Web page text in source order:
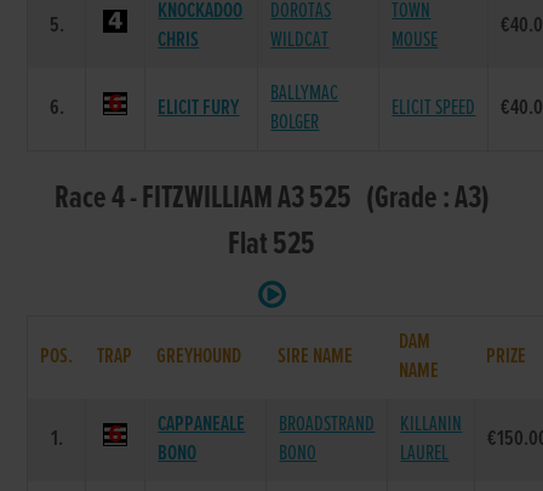
5.
KNOCKADOO
CHRIS
DOROTAS
WILDCAT
TOWN
MOUSE
6. ELICIT FURY
BALLYMAC
BOLGER
ELICIT SPEED
Race 4 - FITZWILLIAM A3 525 (Grade : A3)
Flat 525
POS. TRAP GREYHOUND SIRE NAME
DAM
NAME
PRIZE
1.
CAPPANEALE
BONO
BROADSTRAND
BONO
KILLANIN
LAUREL